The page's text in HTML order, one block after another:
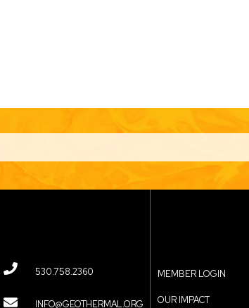
530.758.2360
INFO@GEOTHERMAL.ORG
MEMBER LOGIN
OUR IMPACT